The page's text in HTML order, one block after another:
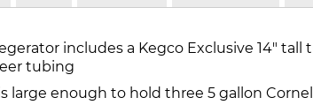
includes a Kegco Exclusive 14"
tubing
large enough to hold three 5 gallon